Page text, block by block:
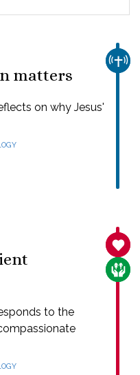
matters
on why Jesus'
to the